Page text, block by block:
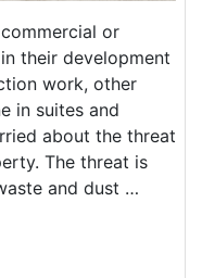
or
their development
work, other
in suites and
about the threat
The threat is
and dust …